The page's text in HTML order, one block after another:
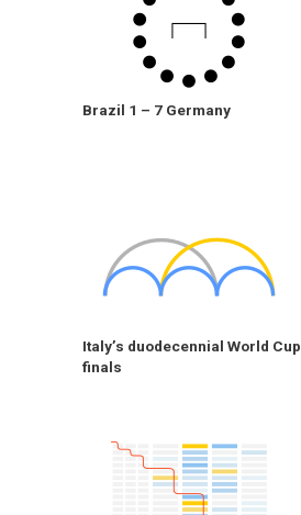
Brazil 1 – 7 Germany
Italy’s duodecennial World Cup
finals